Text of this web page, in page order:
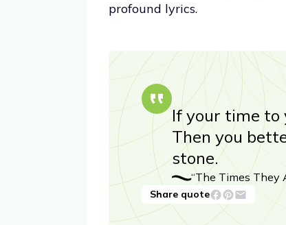
profound lyrics.
If your time to
Then you
stone.
“The Times They
Share quote